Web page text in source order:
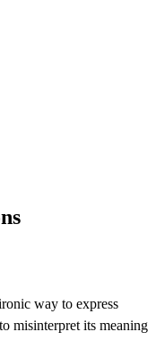
way to express
misinterpret its meaning